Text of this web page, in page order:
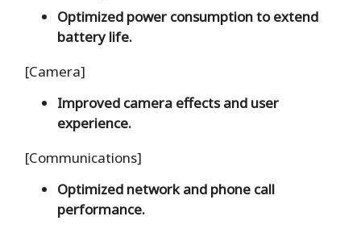
Optimized power consumption to extend
battery life.
[Camera]
Improved camera effects and user
experience.
[Communications]
Optimized network and phone call
performance.